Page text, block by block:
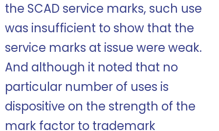
the SCAD service marks, such use
was insufficient to show that the
service marks at issue were weak.
And although it noted that no
particular number of uses is
dispositive on the strength of the
mark factor to trademark